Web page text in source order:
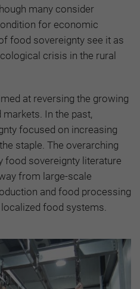
many consider
for economic
food sovereignty see it as
crisis in the rural
at reversing the growing
In the past,
focused on increasing
staple. The overarching
food sovereignty literature
from large-scale
and food processing
food systems.